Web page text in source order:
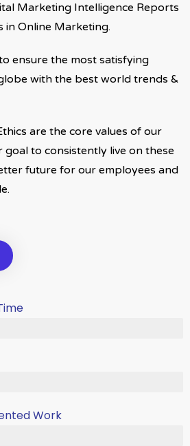
Marketing Intelligence Reports
in Online Marketing.
ensure the most satisfying
with the best world trends &
are the core values of our
goal to consistently live on these
future for our employees and
Work